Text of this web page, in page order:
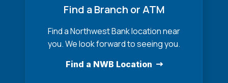
Find a Branch or ATM
Find a Northwest Bank location near
you. We look forward to seeing you.
Find a NWB Location